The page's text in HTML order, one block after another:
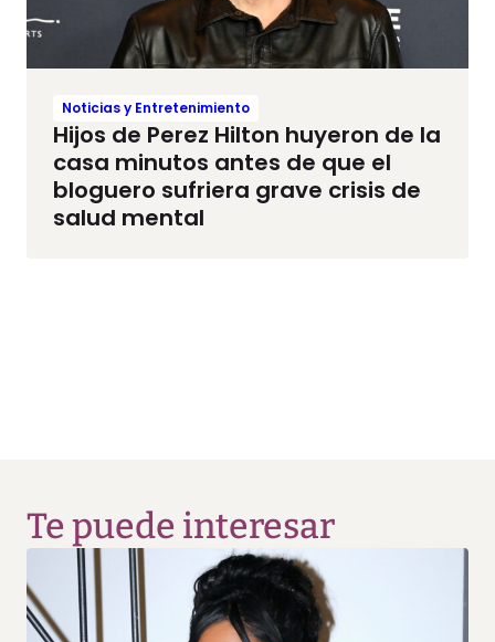
Noticias y Entretenimiento
Hijos de Perez Hilton huyeron de la
casa minutos antes de que el
bloguero sufriera grave crisis de
salud mental
Te puede interesar